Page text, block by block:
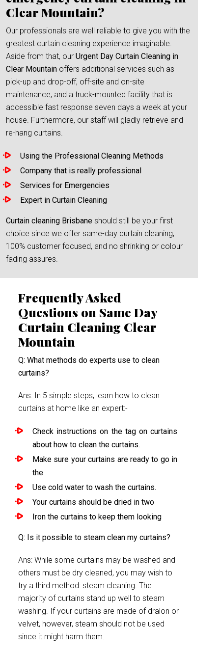
Clear Mountain?
Our professionals are well reliable to give you with the
greatest curtain cleaning experience imaginable.
Aside from that, our Urgent Day Curtain Cleaning in
Clear Mountain offers additional services such as
pick-up and drop-off, off-site and on-site
maintenance, and a truck-mounted facility that is
accessible fast response seven days a week at your
house. Furthermore, our staff will gladly retrieve and
re-hang curtains.
Using the Professional Cleaning Methods
Company that is really professional
Services for Emergencies
Expert in Curtain Cleaning
Curtain cleaning Brisbane should still be your first
choice since we offer same-day curtain cleaning,
100% customer focused, and no shrinking or colour
fading assures.
Frequently Asked
Questions on Same Day
Curtain Cleaning Clear
Mountain
Q: What methods do experts use to clean
curtains?
Ans: In 5 simple steps, learn how to clean
curtains at home like an expert:-
Check instructions on the tag on curtains
about how to clean the curtains.
Make sure your curtains are ready to go in
the
Use cold water to wash the curtains.
Your curtains should be dried in two
Iron the curtains to keep them looking
Q: Is it possible to steam clean my curtains?
Ans: While some curtains may be washed and
others must be dry cleaned, you may wish to
try a third method: steam cleaning. The
majority of curtains stand up well to steam
washing. If your curtains are made of dralon or
velvet, however, steam should not be used
since it might harm them.